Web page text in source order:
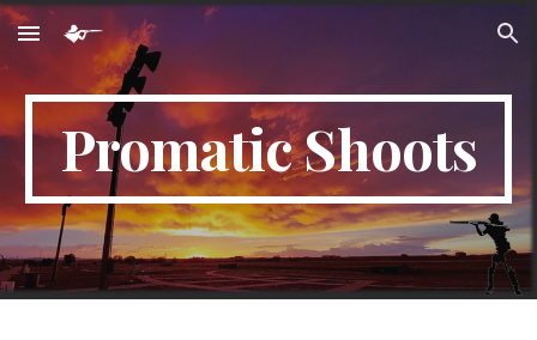
Skip to main content Skip to navigation
Promatic Shoots